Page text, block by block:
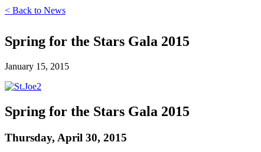
< Back to News
Spring for the Stars Gala 2015
January 15, 2015
Spring for the Stars Gala 2015
Thursday, April 30, 2015